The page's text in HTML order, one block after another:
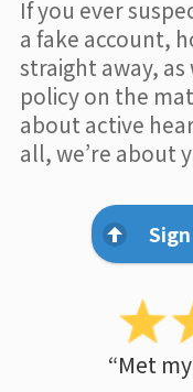
If you ever
a fake account,
straight away,
policy on the
about active
all, we’re about
“Met